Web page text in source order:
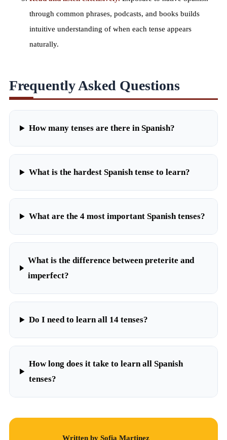
through common phrases, podcasts, and books builds
intuitive understanding of when each tense appears
naturally.
Frequently Asked Questions
How many tenses are there in Spanish?
What is the hardest Spanish tense to learn?
What are the 4 most important Spanish tenses?
What is the difference between preterite and
imperfect?
Do I need to learn all 14 tenses?
How long does it take to learn all Spanish
tenses?
Written by Sofia Martinez